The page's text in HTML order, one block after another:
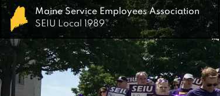
Maine Service Employees Association
SEIU Local 1989
Maine Service Employees Association
SEIU Local 1989